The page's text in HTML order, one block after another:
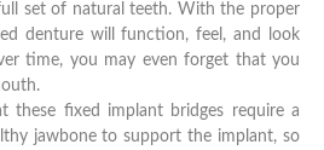
set of natural teeth. With the proper
denture will function, feel, and look
time, you may even forget that you
these fixed implant bridges require a
jawbone to support the implant, so